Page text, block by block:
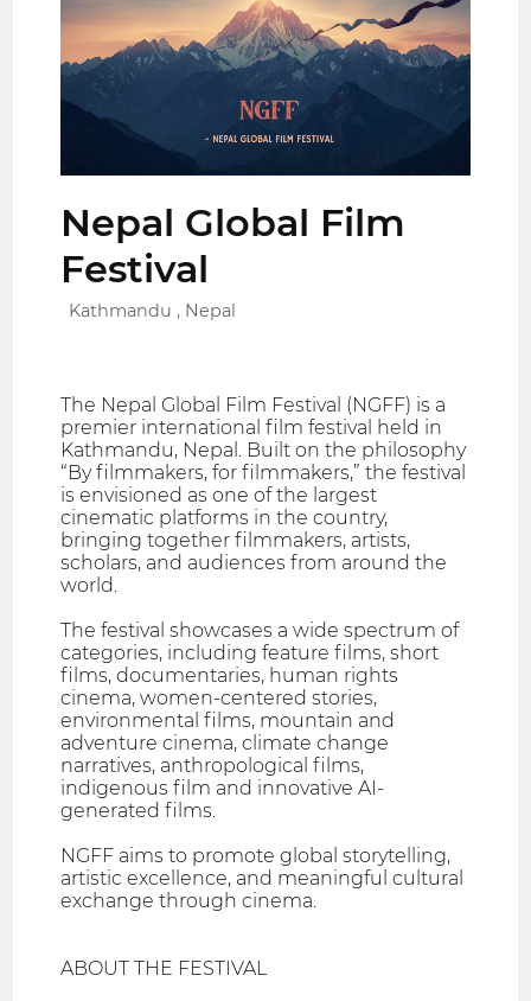
Nepal Global Film
Festival
Kathmandu , Nepal
The Nepal Global Film Festival (NGFF) is a
premier international film festival held in
Kathmandu, Nepal. Built on the philosophy
“By filmmakers, for filmmakers,” the festival
is envisioned as one of the largest
cinematic platforms in the country,
bringing together filmmakers, artists,
scholars, and audiences from around the
world.
The festival showcases a wide spectrum of
categories, including feature films, short
films, documentaries, human rights
cinema, women-centered stories,
environmental films, mountain and
adventure cinema, climate change
narratives, anthropological films,
indigenous film and innovative AI-
generated films.
NGFF aims to promote global storytelling,
artistic excellence, and meaningful cultural
exchange through cinema.
ABOUT THE FESTIVAL